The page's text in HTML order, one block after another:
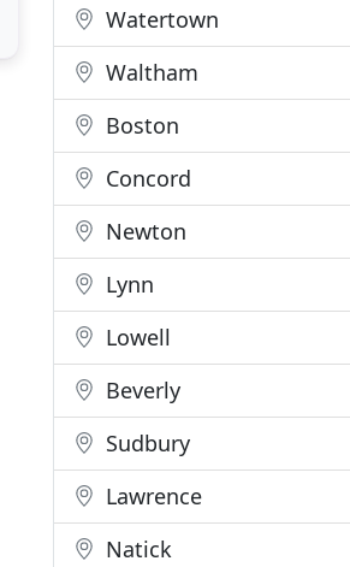
Watertown
Waltham
Boston
Concord
Newton
Lynn
Lowell
Beverly
Sudbury
Lawrence
Natick